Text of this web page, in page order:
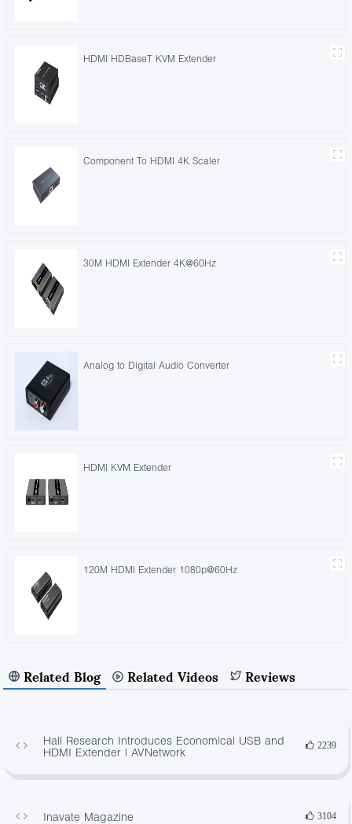
HDMI HDBaseT KVM Extender
Component To HDMI 4K Scaler
30M HDMI Extender 4K@60Hz
Analog to Digital Audio Converter
HDMI KVM Extender
120M HDMI Extender 1080p@60Hz
Related Blog Related Videos Reviews
Hall Research Introduces Economical USB and
HDMI Extender | AVNetwork
2239
Inavate Magazine 3104